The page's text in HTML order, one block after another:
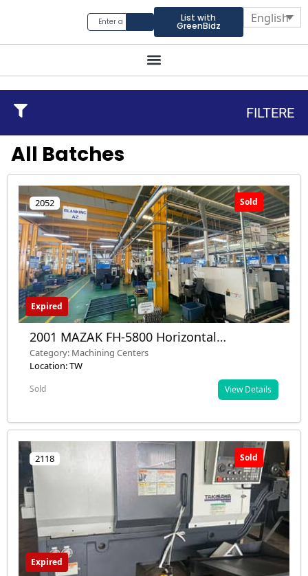
List with
GreenBidz
English
FILTERE
All Batches
2052 Sold
Expired
2001 MAZAK FH-5800 Horizontal
Machining Center - Dual Gantry, 12,000
RPM, 40 Tool - Used - Installed
Category: Machining Centers
Location: TW
Sold View Details
2118 Sold
Expired